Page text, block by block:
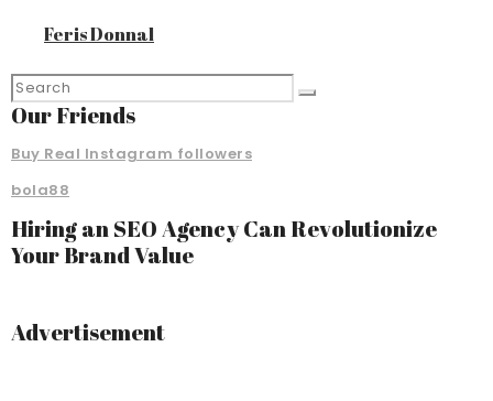
Feris Donnal
Our Friends
Buy Real Instagram followers
bola88
Hiring an SEO Agency Can Revolutionize
Your Brand Value
Advertisement